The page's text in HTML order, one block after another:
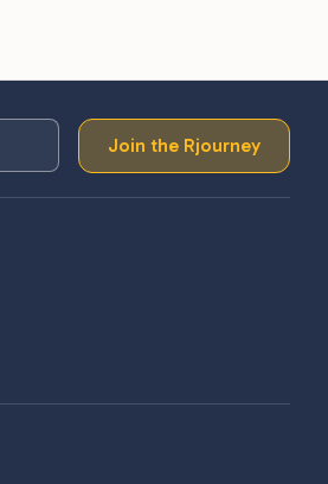
Join the Rjourney